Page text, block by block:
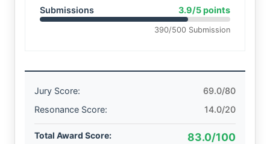
Submissions 3.9/5 points
390/500 Submission
Jury Score:
69.0/80
Resonance Score:
14.0/20
Total Award Score: 83.0/100